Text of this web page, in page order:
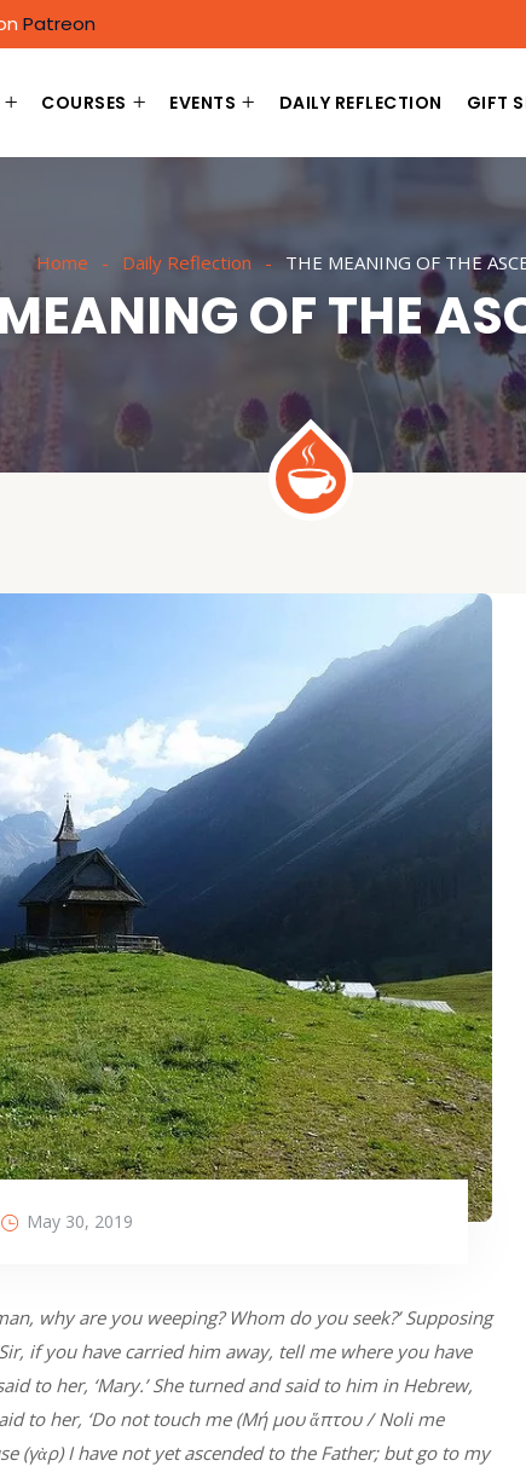
Patreon
COURSES EVENTS DAILY REFLECTION GIFT
Home Daily Reflection THE MEANING OF THE
OF THE
May 30, 2019
why are you weeping? Whom do you seek?’ Supposing
if you have carried him away, tell me where you have
to her, ‘Mary.’ She turned and said to him in Hebrew,
to her, ‘Do not touch me (Μή μου ἅπτου / Noli me
(γὰρ) I have not yet ascended to the Father; but go to my